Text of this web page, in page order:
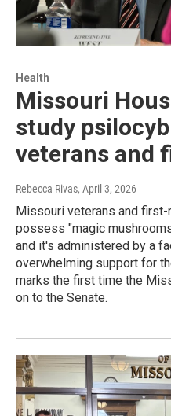
Health
Missouri
study
veterans and
Rebecca Rivas, April 3, 2026
Missouri veterans and
possess "magic
and it's administered by a
overwhelming support for
marks the first time the
on to the Senate.